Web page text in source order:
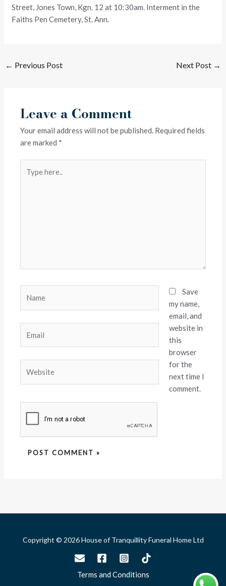
Street, Jones Town, Kgn. 12 at 10:30am. Interment in the
Faiths Pen Cemetery, St. Ann.
← Previous Post Next Post →
Leave a Comment
Your email address will not be published. Required fields
are marked *
here..
Save
my name,
email, and
website in
this
browser
for the
next time I
comment.
Copyright © 2026 House of Tranquillity Funeral Home Ltd
Terms and Conditions